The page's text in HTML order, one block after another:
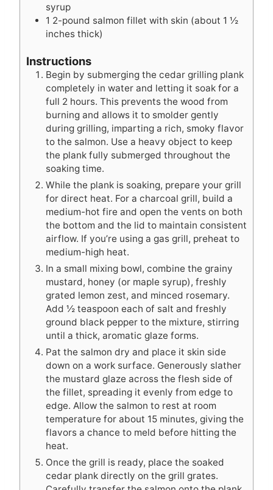
syrup
1 2-pound salmon fillet with skin (about 1 ½
inches thick)
Instructions
Begin by submerging the cedar grilling plank
completely in water and letting it soak for a
full 2 hours. This prevents the wood from
burning and allows it to smolder gently
during grilling, imparting a rich, smoky flavor
to the salmon. Use a heavy object to keep
the plank fully submerged throughout the
soaking time.
While the plank is soaking, prepare your grill
for direct heat. For a charcoal grill, build a
medium-hot fire and open the vents on both
the bottom and the lid to maintain consistent
airflow. If you’re using a gas grill, preheat to
medium-high heat.
In a small mixing bowl, combine the grainy
mustard, honey (or maple syrup), freshly
grated lemon zest, and minced rosemary.
Add ½ teaspoon each of salt and freshly
ground black pepper to the mixture, stirring
until a thick, aromatic glaze forms.
Pat the salmon dry and place it skin side
down on a work surface. Generously slather
the mustard glaze across the flesh side of
the fillet, spreading it evenly from edge to
edge. Allow the salmon to rest at room
temperature for about 15 minutes, giving the
flavors a chance to meld before hitting the
heat.
Once the grill is ready, place the soaked
cedar plank directly on the grill grates.